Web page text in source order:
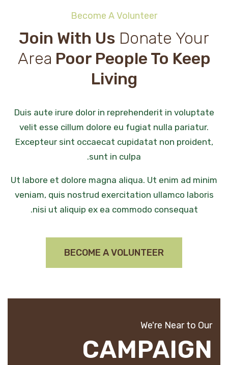
Become A Volunteer
Join With Us Donate Your
Area Poor People To Keep
Living
Duis aute irure dolor in reprehenderit in voluptate
velit esse cillum dolore eu fugiat nulla pariatur.
Excepteur sint occaecat cupidatat non proident,
sunt in culpa.
Ut labore et dolore magna aliqua. Ut enim ad minim
veniam, quis nostrud exercitation ullamco laboris
nisi ut aliquip ex ea commodo consequat.
BECOME A VOLUNTEER
We're Near to Our
CAMPAIGN